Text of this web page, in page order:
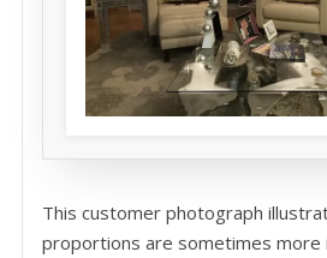
This customer photograph
proportions are sometimes more